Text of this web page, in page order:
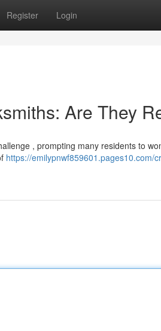
Register Login
Are They
, prompting many residents to
https://emilypnwf859601.pages10.com/